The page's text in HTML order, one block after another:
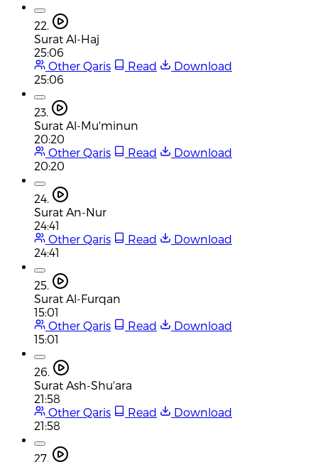
22.
Surat Al-Haj
25:06
Other Qaris
Read
Download
25:06
23.
Surat Al-Mu'minun
20:20
Other Qaris
Read
Download
20:20
24.
Surat An-Nur
24:41
Other Qaris
Read
Download
24:41
25.
Surat Al-Furqan
15:01
Other Qaris
Read
Download
15:01
26.
Surat Ash-Shu'ara
21:58
Other Qaris
Read
Download
21:58
27.